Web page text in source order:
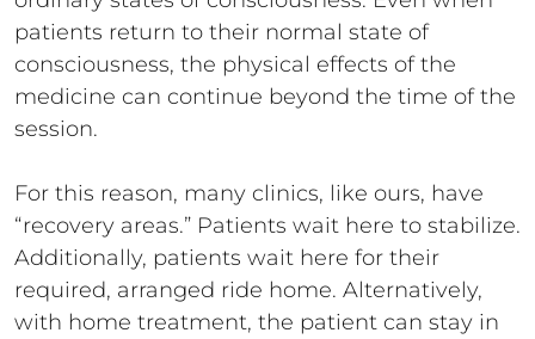
patients return to their normal state of
consciousness, the physical effects of the
medicine can continue beyond the time of the
session.
For this reason, many clinics, like ours, have
“recovery areas.” Patients wait here to stabilize.
Additionally, patients wait here for their
required, arranged ride home. Alternatively,
with home treatment, the patient can stay in